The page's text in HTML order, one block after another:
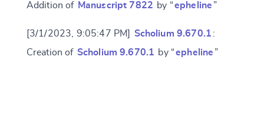
Addition of Manuscript 7822 by “epheline ”
[3/1/2023, 9:05:47 PM] Scholium 9.670.1 :
Creation of Scholium 9.670.1 by “epheline ”